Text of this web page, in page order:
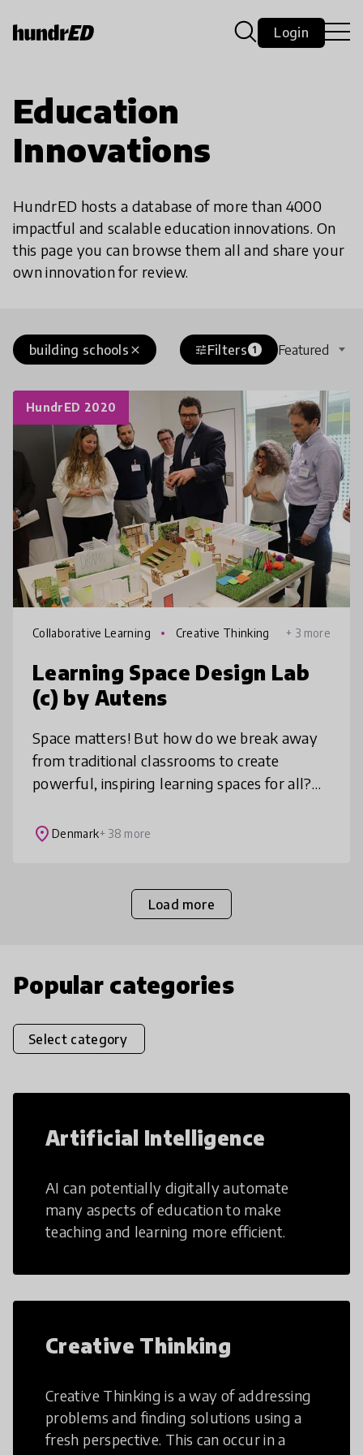
Login
Education
Innovations
HundrED hosts a database of more than 4000
impactful and scalable education innovations. On
this page you can browse them all and share your
own innovation for review.
close
building schools tuneFilters 1 Featured
HundrED 2020
Collaborative Learning Creative Thinking + 3 more
Learning Space Design Lab
(c) by Autens
Space matters! But how do we break away
from traditional classrooms to create
powerful, inspiring learning spaces for all?
re-imagine learning environments ba
place Denmark+ 38 more
Load more
Popular categories
Select category
Artificial Intelligence
AI can potentially digitally automate
many aspects of education to make
teaching and learning more efficient.
Creative Thinking
Creative Thinking is a way of addressing
problems and finding solutions using a
fresh perspective. This can occur in a